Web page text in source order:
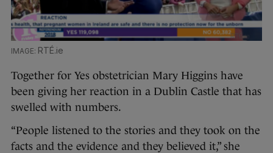
RTÉ.ie
Together for Yes obstetrician Mary Higgins have
been giving her reaction in a Dublin Castle that has
swelled with numbers.
“People listened to the stories and they took on the
facts and the evidence and they believed it,” she